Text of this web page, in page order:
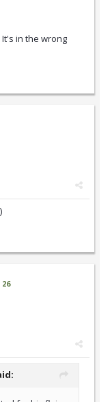
in the wrong
26